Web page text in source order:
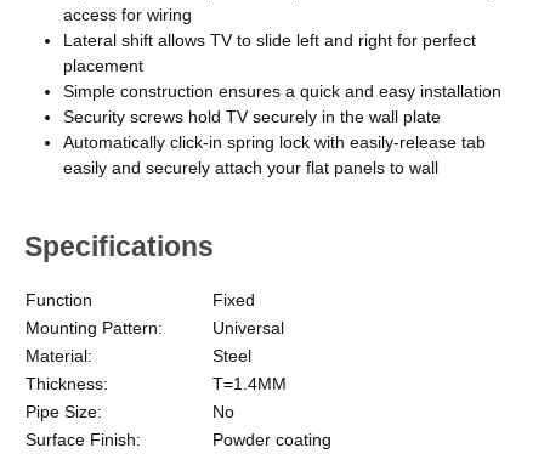
access for wiring
Lateral shift allows TV to slide left and right for perfect
placement
Simple construction ensures a quick and easy installation
Security screws hold TV securely in the wall plate
Automatically click-in spring lock with easily-release tab
easily and securely attach your flat panels to wall
Specifications
Function
Fixed
Mounting Pattern:
Universal
Material:
Steel
Thickness:
T=1.4MM
Pipe Size:
No
Surface Finish:
Powder coating